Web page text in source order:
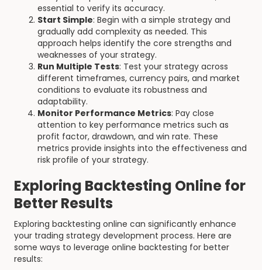
essential to verify its accuracy.
Start Simple: Begin with a simple strategy and
gradually add complexity as needed. This
approach helps identify the core strengths and
weaknesses of your strategy.
Run Multiple Tests: Test your strategy across
different timeframes, currency pairs, and market
conditions to evaluate its robustness and
adaptability.
Monitor Performance Metrics: Pay close
attention to key performance metrics such as
profit factor, drawdown, and win rate. These
metrics provide insights into the effectiveness and
risk profile of your strategy.
Exploring Backtesting Online for
Better Results
Exploring backtesting online can significantly enhance
your trading strategy development process. Here are
some ways to leverage online backtesting for better
results: